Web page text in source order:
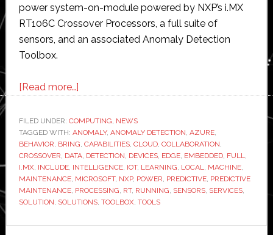
power system-on-module powered by NXP’s i.MX
RT106C Crossover Processors, a full suite of
sensors, and an associated Anomaly Detection
Toolbox.
[Read more…]about
and
Microsoft
demonstrate
edge-
to-
cloud
learning
FILED UNDER: COMPUTING, NEWS
TAGGED WITH: ANOMALY, ANOMALY DETECTION, AZURE,
BEHAVIOR, BRING, CAPABILITIES, CLOUD, COLLABORATION,
CROSSOVER, DATA, DETECTION, DEVICES, EDGE, EMBEDDED, FULL,
I.MX, INCLUDE, INTELLIGENCE, IOT, LEARNING, LOCAL, MACHINE,
MAINTENANCE, MICROSOFT, NXP, POWER, PREDICTIVE, PREDICTIVE
MAINTENANCE, PROCESSING, RT, RUNNING, SENSORS, SERVICES,
SOLUTION, SOLUTIONS, TOOLBOX, TOOLS